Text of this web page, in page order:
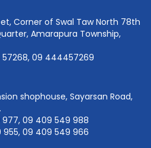
Corner of Swal Taw North 78th
Amarapura Township,
09 444457269
shophouse, Sayarsan Road,
09 409 549 988
09 409 549 966